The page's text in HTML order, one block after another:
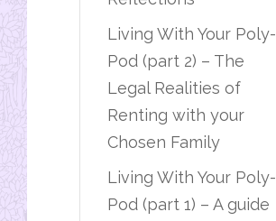
Living With Your Poly-
Pod (part 2) – The
Legal Realities of
Renting with your
Chosen Family
Living With Your Poly-
Pod (part 1) – A guide